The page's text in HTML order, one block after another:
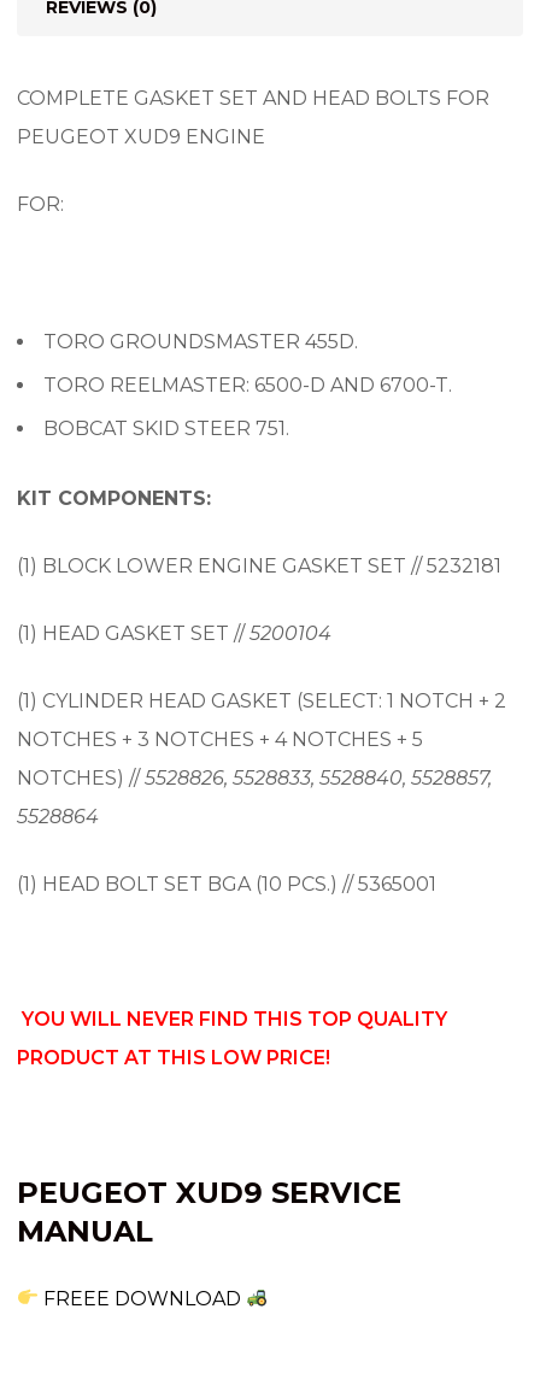
REVIEWS (0)
COMPLETE GASKET SET AND HEAD BOLTS FOR
PEUGEOT XUD9 ENGINE
FOR:
TORO GROUNDSMASTER 455D.
TORO REELMASTER: 6500-D AND 6700-T.
BOBCAT SKID STEER 751.
KIT COMPONENTS:
(1) BLOCK LOWER ENGINE GASKET SET // 5232181
(1) HEAD GASKET SET //5200104
(1) CYLINDER HEAD GASKET (SELECT: 1 NOTCH + 2
NOTCHES + 3 NOTCHES + 4 NOTCHES + 5
NOTCHES) //5528826, 5528833, 5528840, 5528857,
5528864
(1) HEAD BOLT SET BGA (10 PCS.) // 5365001
YOU WILL NEVER FIND THIS TOP QUALITY
PRODUCT AT THIS LOW PRICE!
PEUGEOT XUD9 SERVICE
MANUAL
FREEE DOWNLOAD